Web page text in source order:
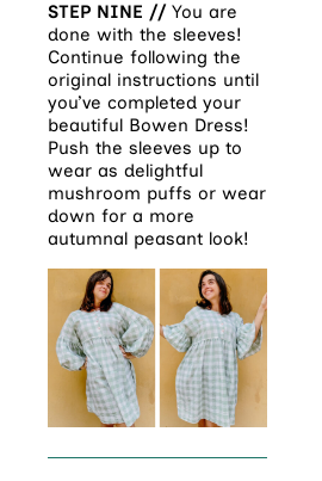
STEP NINE // You are
done with the sleeves!
Continue following the
original instructions until
you’ve completed your
beautiful Bowen Dress!
Push the sleeves up to
wear as delightful
mushroom puffs or wear
down for a more
autumnal peasant look!